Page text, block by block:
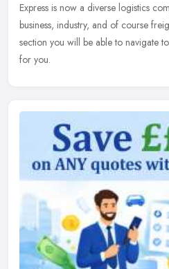
Express is now a diverse logistics
business, industry, and of course
section you will be able to navigate
for you.